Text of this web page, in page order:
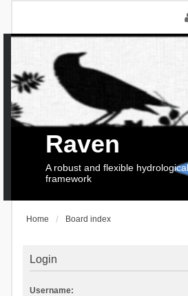
Raven
A robust and flexible
framework
Home Board index
Login
Username: